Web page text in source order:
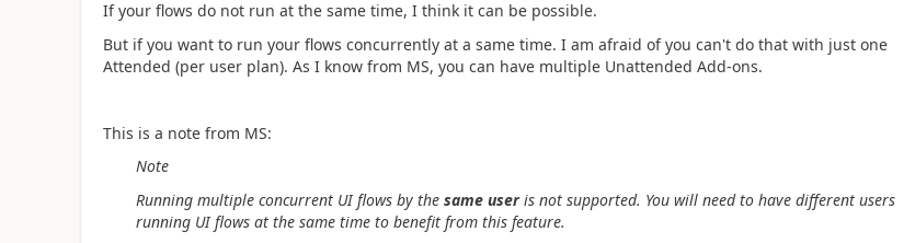
If your flows do not run at the same time, I think it can be possible.
But if you want to run your flows concurrently at a same time. I am afraid of you can't do that with just one
Attended (per user plan). As I know from MS, you can have multiple Unattended Add-ons.
This is a note from MS:
Note
Running multiple concurrent UI flows by the same useris not supported. You will need to have different users
running UI flows at the same time to benefit from this feature.